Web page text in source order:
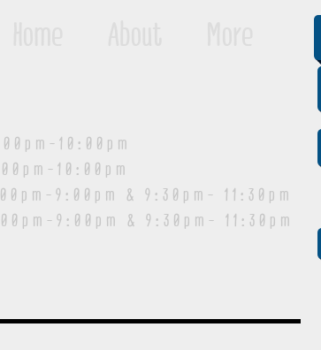
10:00pm
10:00pm
9:00pm & 9:30pm- 11:30pm
9:00pm & 9:30pm- 11:30pm